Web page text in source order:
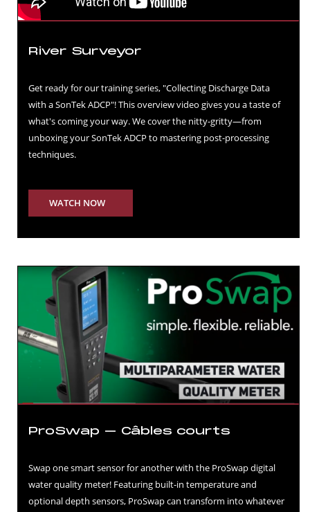
River Surveyor
Get ready for our training series, "Collecting Discharge Data
with a SonTek ADCP"! This overview video gives you a taste of
what's coming your way. We cover the nitty-gritty—from
unboxing your SonTek ADCP to mastering post-processing
techniques.
WATCH NOW
ProSwap – Câbles courts
Swap one smart sensor for another with the ProSwap digital
water quality meter! Featuring built-in temperature and
optional depth sensors, ProSwap can transform into whatever